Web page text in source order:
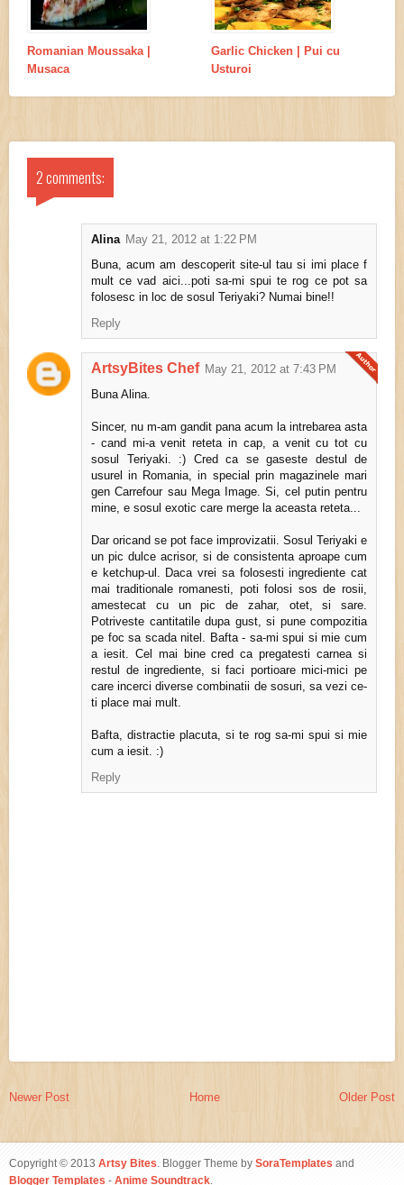
Romanian Moussaka |
Musaca
Garlic Chicken | Pui cu
Usturoi
2 comments:
Alina May 21, 2012 at 1:22 PM
Buna, acum am descoperit site-ul tau si imi place f
mult ce vad aici...poti sa-mi spui te rog ce pot sa
folosesc in loc de sosul Teriyaki? Numai bine!!
Reply
ArtsyBites Chef May 21, 2012 at 7:43 PM
Buna Alina.
Sincer, nu m-am gandit pana acum la intrebarea asta
- cand mi-a venit reteta in cap, a venit cu tot cu
sosul Teriyaki. :) Cred ca se gaseste destul de
usurel in Romania, in special prin magazinele mari
gen Carrefour sau Mega Image. Si, cel putin pentru
mine, e sosul exotic care merge la aceasta reteta...
Dar oricand se pot face improvizatii. Sosul Teriyaki e
un pic dulce acrisor, si de consistenta aproape cum
e ketchup-ul. Daca vrei sa folosesti ingrediente cat
mai traditionale romanesti, poti folosi sos de rosii,
amestecat cu un pic de zahar, otet, si sare.
Potriveste cantitatile dupa gust, si pune compozitia
pe foc sa scada nitel. Bafta - sa-mi spui si mie cum
a iesit. Cel mai bine cred ca pregatesti carnea si
restul de ingrediente, si faci portioare mici-mici pe
care incerci diverse combinatii de sosuri, sa vezi ce-
ti place mai mult.
Bafta, distractie placuta, si te rog sa-mi spui si mie
cum a iesit. :)
Reply
Newer Post Home Older Post
Copyright © 2013 Artsy Bites . Blogger Theme by SoraTemplates and
Blogger Templates - Anime Soundtrack